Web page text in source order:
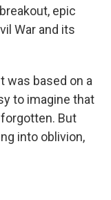
epic
War and its
was based on a
to imagine that
But
into oblivion,